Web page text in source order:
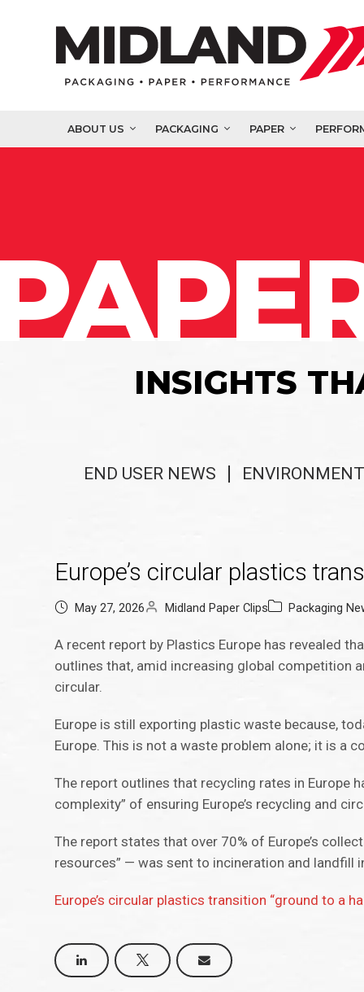
ABOUT US PACKAGING PAPER
INSIGHTS
END USER NEWS
Europe’s circular plastics
May 27, 2026 Midland Paper Clips Packaging
A recent report by Plastics Europe has revealed
outlines that, amid increasing global competition
circular.
Europe is still exporting plastic waste because,
Europe. This is not a waste problem alone; it is a
The report outlines that recycling rates in Europe
complexity” of ensuring Europe’s recycling and
The report states that over 70% of Europe’s
resources” — was sent to incineration and landfill
Europe’s circular plastics transition “ground to a